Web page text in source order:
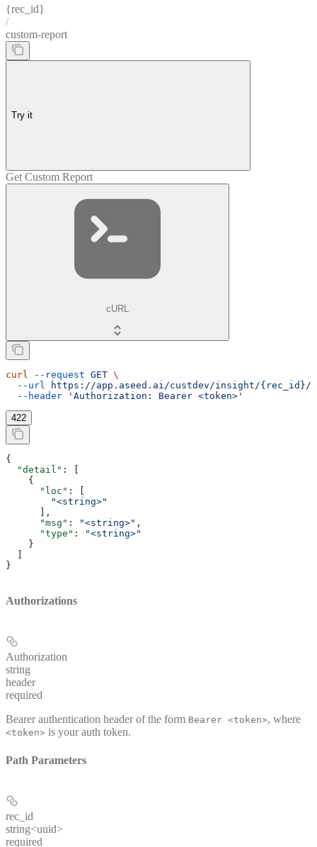
{rec_id}
/
custom-report
Try it
Get Custom Report
cURL
curl --request GET \
  --url
https://app.aseed.ai/custdev/insight/{rec_id}/
  --header
'Authorization: Bearer <token>'
422
{
  "detail"
: [
    {
      "loc"
: [
        "<string>"
      ],
      "msg"
: "<string>" ,
      "type"
:
"<string>"
    }
}
Authorizations
Authorization
string
header
required
Bearer authentication header of the form Bearer <token>, where
<token> is your auth token.
Path Parameters
rec_id
string<uuid>
required